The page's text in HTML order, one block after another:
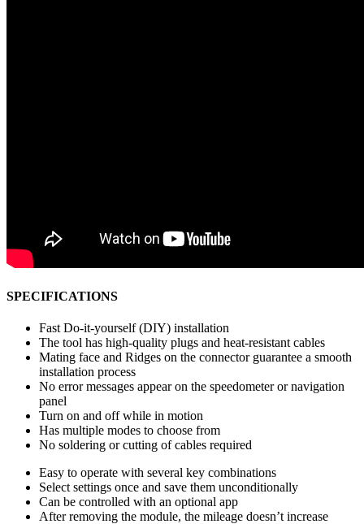
SPECIFICATIONS
Fast Do-it-yourself (DIY) installation
The tool has high-quality plugs and heat-resistant cables
Mating face and Ridges on the connector guarantee a smooth
installation process
No error messages appear on the speedometer or navigation
panel
Turn on and off while in motion
Has multiple modes to choose from
No soldering or cutting of cables required
Easy to operate with several key combinations
Select settings once and save them unconditionally
Can be controlled with an optional app
After removing the module, the mileage doesn’t increase